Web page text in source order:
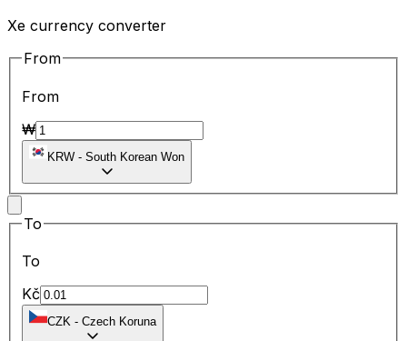
Xe currency converter
From
From
₩
KRW - South Korean Won
To
To
Kč
CZK - Czech Koruna